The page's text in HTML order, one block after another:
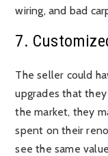
wiring, and bad
7.
The seller could
upgrades that
the market, they
spent on their
see the same